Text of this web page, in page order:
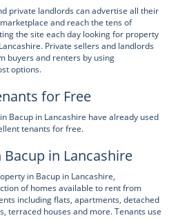
private landlords can advertise all their
and reach the tens of
the site each day looking for property
Private sellers and landlords
buyers and renters by using
options.
for Free
Bacup in Lancashire have already used
tenants for free.
in Lancashire
in Bacup in Lancashire,
of homes available to rent from
including flats, apartments, detached
terraced houses and more. Tenants use